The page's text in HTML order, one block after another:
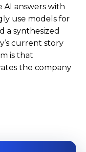
AI answers with
use models for
a synthesized
current story
is that
the company